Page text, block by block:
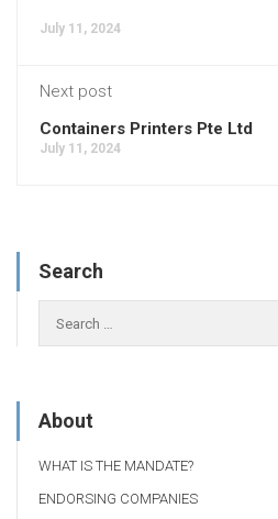
July 11, 2024
Next post
Containers Printers Pte Ltd
July 11, 2024
Search
About
WHAT IS THE MANDATE?
ENDORSING COMPANIES